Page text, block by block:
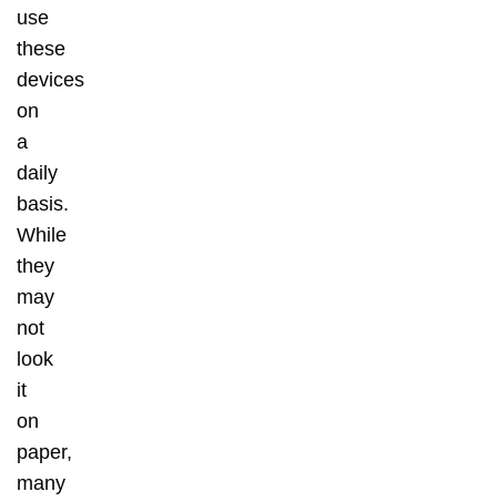
use
these
devices
on
a
daily
basis.
While
they
may
not
look
it
on
paper,
many